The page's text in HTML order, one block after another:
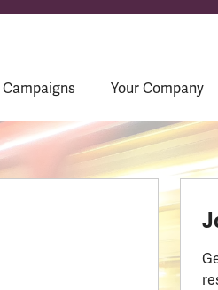
Campaigns Your Company